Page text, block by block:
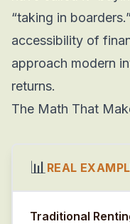
“taking in
accessibility of
approach modern
returns.
The Math That
📊REAL
Traditional